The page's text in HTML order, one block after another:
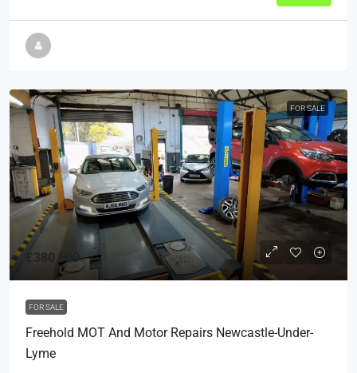
FOR SALE
£380,000
FOR SALE
Freehold MOT And Motor Repairs Newcastle-Under-
Lyme